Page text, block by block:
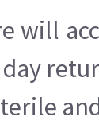
will